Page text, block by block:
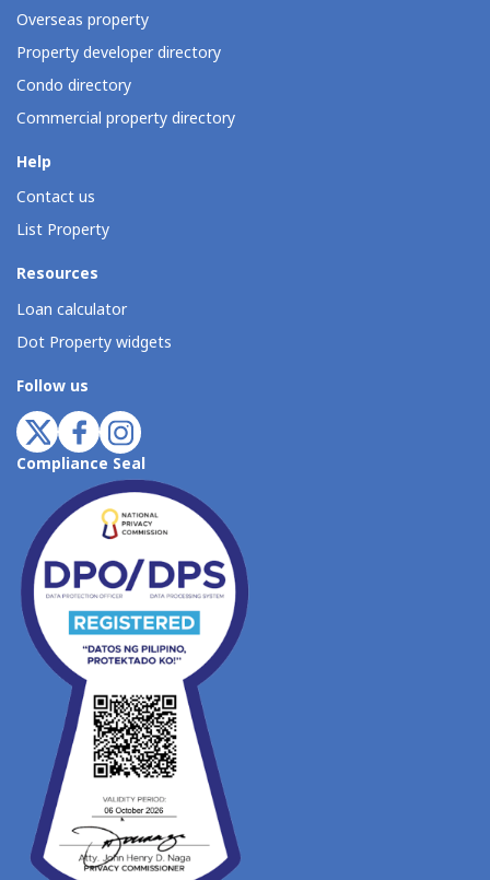
Overseas property
Property developer directory
Condo directory
Commercial property directory
Help
Contact us
List Property
Resources
Loan calculator
Dot Property widgets
Follow us
Compliance Seal